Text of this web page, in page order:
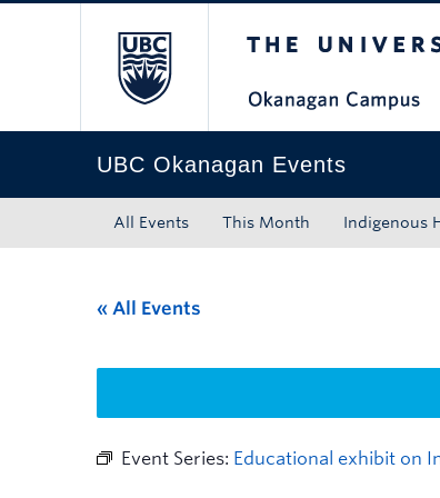
UBC Okanagan Events
All Events This Month Indigenous
« All Events
Event Series: Educational exhibit on